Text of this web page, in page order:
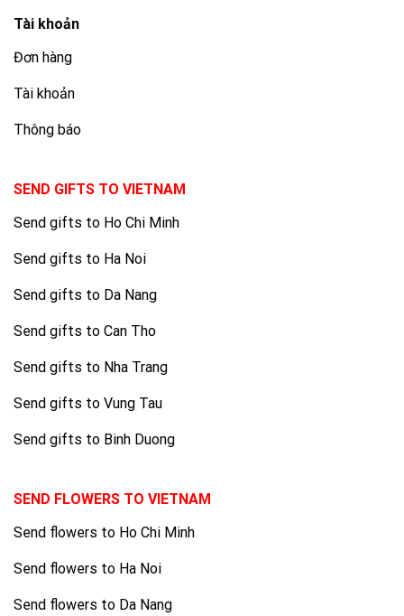
Tài khoản
Đơn hàng
Tài khoản
Thông báo
SEND GIFTS TO VIETNAM
Send gifts to Ho Chi Minh
Send gifts to Ha Noi
Send gifts to Da Nang
Send gifts to Can Tho
Send gifts to Nha Trang
Send gifts to Vung Tau
Send gifts to Binh Duong
SEND FLOWERS TO VIETNAM
Send flowers to Ho Chi Minh
Send flowers to Ha Noi
Send flowers to Da Nang